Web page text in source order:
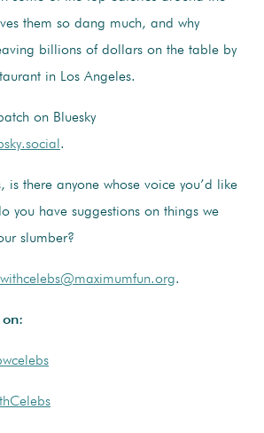
them so dang much, and why
billions of dollars on the table by
in Los Angeles.
on Bluesky
.
is there anyone whose voice you’d like
you have suggestions on things we
slumber?
.
on: